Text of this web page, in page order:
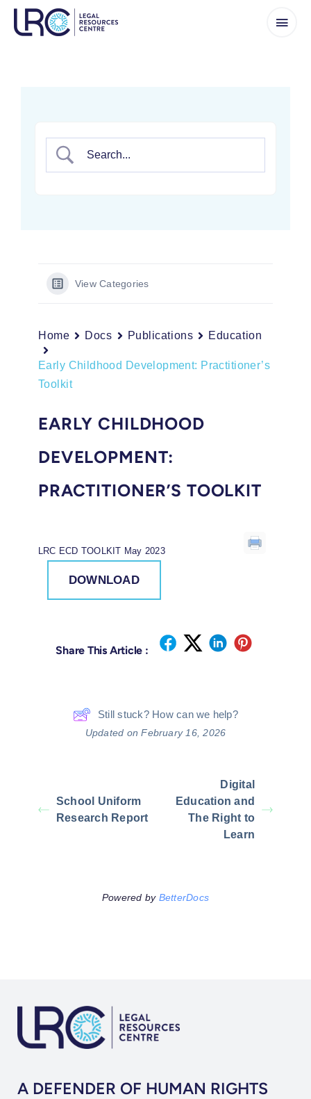
Skip
View Categories
Home Docs Publications Education
Early Childhood Development: Practitioner’s
Toolkit
EARLY CHILDHOOD
DEVELOPMENT:
PRACTITIONER’S TOOLKIT
LRC ECD TOOLKIT May 2023
DOWNLOAD
Share This Article :
Still stuck? How can we help?
Updated on February 16, 2026
School Uniform
Research Report
Digital
Education and
The Right to
Learn
Powered by BetterDocs
A DEFENDER OF HUMAN RIGHTS